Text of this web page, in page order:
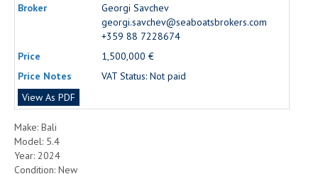
Broker
Georgi Savchev
georgi.savchev@seaboatsbrokers.com
+359 88 7228674
Price
1,500,000 €
Price Notes
VAT Status: Not paid
View As PDF
Make: Bali
Model: 5.4
Year: 2024
Condition: New